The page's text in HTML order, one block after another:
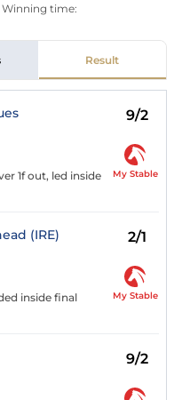
time:
Result
9/2
1f out, led inside
My Stable
(IRE) 2/1
inside final
My Stable
9/2